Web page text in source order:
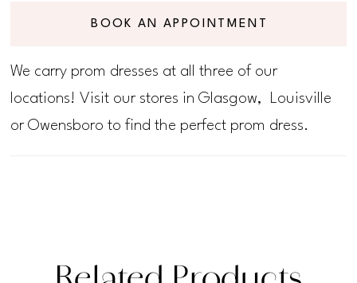
BOOK AN APPOINTMENT
We carry prom dresses at all three of our
locations! Visit our stores in Glasgow, Louisville
or Owensboro to find the perfect prom dress.